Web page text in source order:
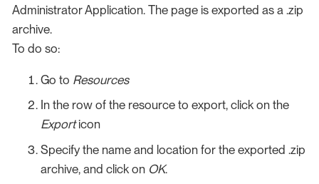
Administrator Application. The page is exported as a .zip
archive.
To do so:
Go to Resources
In the row of the resource to export, click on the
Exporticon
Specify the name and location for the exported .zip
archive, and click on OK.